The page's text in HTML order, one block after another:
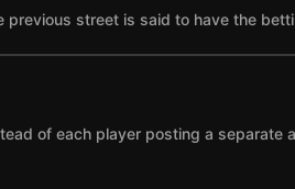
street is said to have the
of each player posting a separate